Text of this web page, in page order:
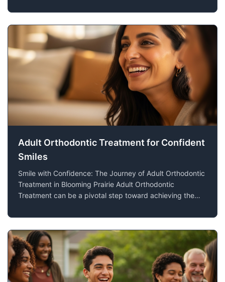
as a crucial step towards enhancing oral health. At Lien
Orthodontics in Blooming Prairie
Adult Orthodontic Treatment for Confident
Smiles
Smile with Confidence: The Journey of Adult Orthodontic
Treatment in Blooming Prairie Adult Orthodontic
Treatment can be a pivotal step toward achieving the
Orthodontics, we understand that more adults in
Blooming Prairie, MN, are considering or